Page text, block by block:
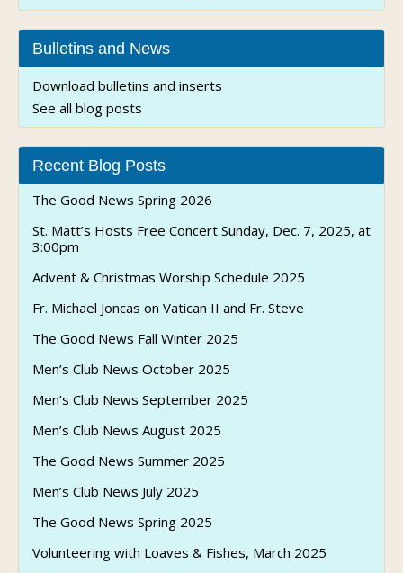
Bulletins and News
Download bulletins and inserts
See all blog posts
Recent Blog Posts
The Good News Spring 2026
St. Matt’s Hosts Free Concert Sunday, Dec. 7, 2025, at
3:00pm
Advent & Christmas Worship Schedule 2025
Fr. Michael Joncas on Vatican II and Fr. Steve
The Good News Fall Winter 2025
Men’s Club News October 2025
Men’s Club News September 2025
Men’s Club News August 2025
The Good News Summer 2025
Men’s Club News July 2025
The Good News Spring 2025
Volunteering with Loaves & Fishes, March 2025